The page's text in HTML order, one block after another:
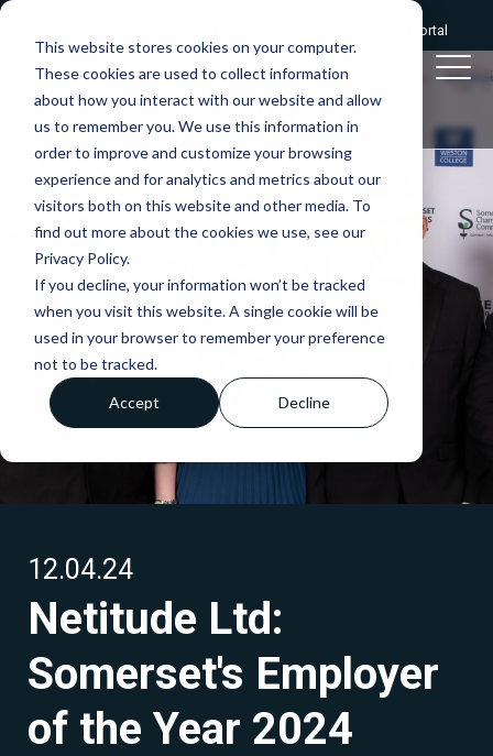
This website stores cookies on your computer.
These cookies are used to collect information
about how you interact with our website and allow
us to remember you. We use this information in
order to improve and customize your browsing
experience and for analytics and metrics about our
visitors both on this website and other media. To
find out more about the cookies we use, see our
Privacy Policy.
If you decline, your information won’t be tracked
when you visit this website. A single cookie will be
used in your browser to remember your preference
not to be tracked.
Accept Decline
Client portal
12.04.24
Netitude Ltd:
Somerset's Employer
of the Year 2024